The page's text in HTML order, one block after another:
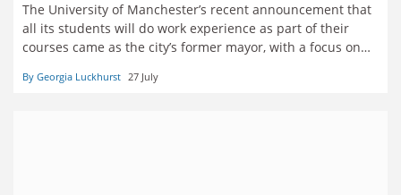
The University of Manchester’s recent announcement that
all its students will do work experience as part of their
courses came as the city’s former mayor, with a focus on
academic ‘Manchesterism’ the model for other
By Georgia Luckhurst 27 July